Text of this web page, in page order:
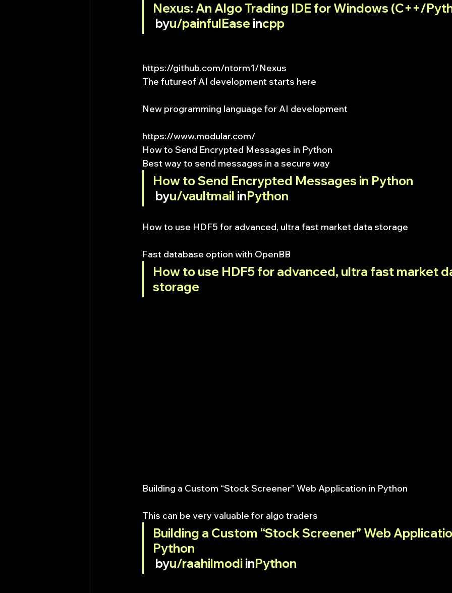
Nexus: An Algo Trading IDE for Windows (C++/
byu/painfulEase incpp
https://github.com/ntorm1/Nexus
The futureof AI development starts here
New programming language for AI development
https://www.modular.com/
How to Send Encrypted Messages in Python
Best way to send messages in a secure way
How to Send Encrypted Messages in Python
byu/vaultmail inPython
How to use HDF5 for advanced, ultra fast market data storage
Fast database option with OpenBB
How to use HDF5 for advanced, ultra fast market
storage
Building a Custom “Stock Screener” Web Application in Python
This can be very valuable for algo traders
Building a Custom “Stock Screener” Web
Python
byu/raahilmodi inPython